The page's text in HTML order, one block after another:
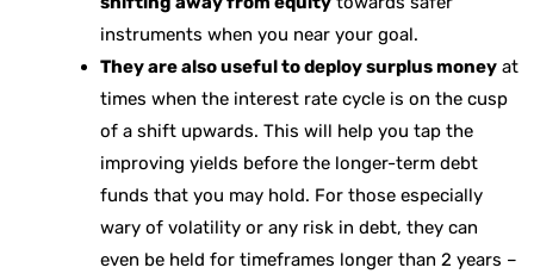
instruments when you near your goal.
They are also useful to deploy surplus money at
times when the interest rate cycle is on the cusp
of a shift upwards. This will help you tap the
improving yields before the longer-term debt
funds that you may hold. For those especially
wary of volatility or any risk in debt, they can
even be held for timeframes longer than 2 years –